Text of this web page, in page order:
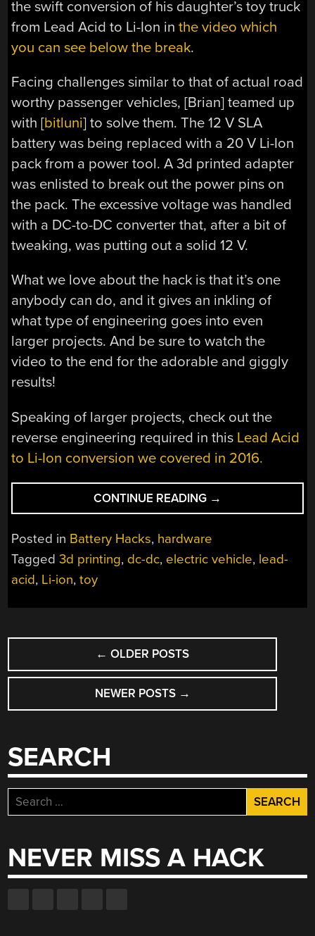
the swift conversion of his daughter’s toy truck
from Lead Acid to Li-Ion inthe video which
you can see below the break.
Facing challenges similar to that of actual road
worthy passenger vehicles, [Brian] teamed up
with [bitluni] to solve them. The 12 V SLA
battery was being replaced with a 20 V Li-Ion
pack from a power tool. A 3d printed adapter
was enlisted to break out the power pins on
the pack. The excessive voltage was handled
with a DC-to-DC converter that, after a bit of
tweaking, was putting out a solid 12 V.
What we love about the hack is that it’s one
anybody can do, and it gives an inkling of
what type of engineering goes into even
larger projects. And be sure to watch the
video to the end for the adorable and giggly
results!
Speaking of larger projects, check out the
reverse engineering required in this Lead Acid
to Li-Ion conversion we covered in 2016.
CONTINUE READING “TODDLER
EV
BIG
BOY
→
Posted in Battery Hacks, hardware
Tagged3d printing, dc-dc, electric vehicle, lead-
acid, Li-ion,toy
POSTS
NAVIGATION
← OLDER POSTS
NEWER POSTS →
SEARCH
Search
for:
NEVER MISS A HACK